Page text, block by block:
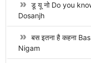
डू यू नो Do you
Dosanjh
बस इतना है कहना
Nigam